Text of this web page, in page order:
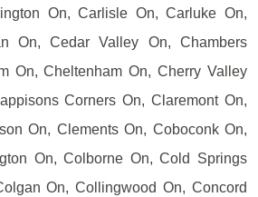
On, Carlisle On, Carluke On,
On, Cedar Valley On, Chambers
On, Cheltenham On, Cherry Valley
Corners On, Claremont On,
On, Clements On, Coboconk On,
On, Colborne On, Cold Springs
On, Collingwood On, Concord